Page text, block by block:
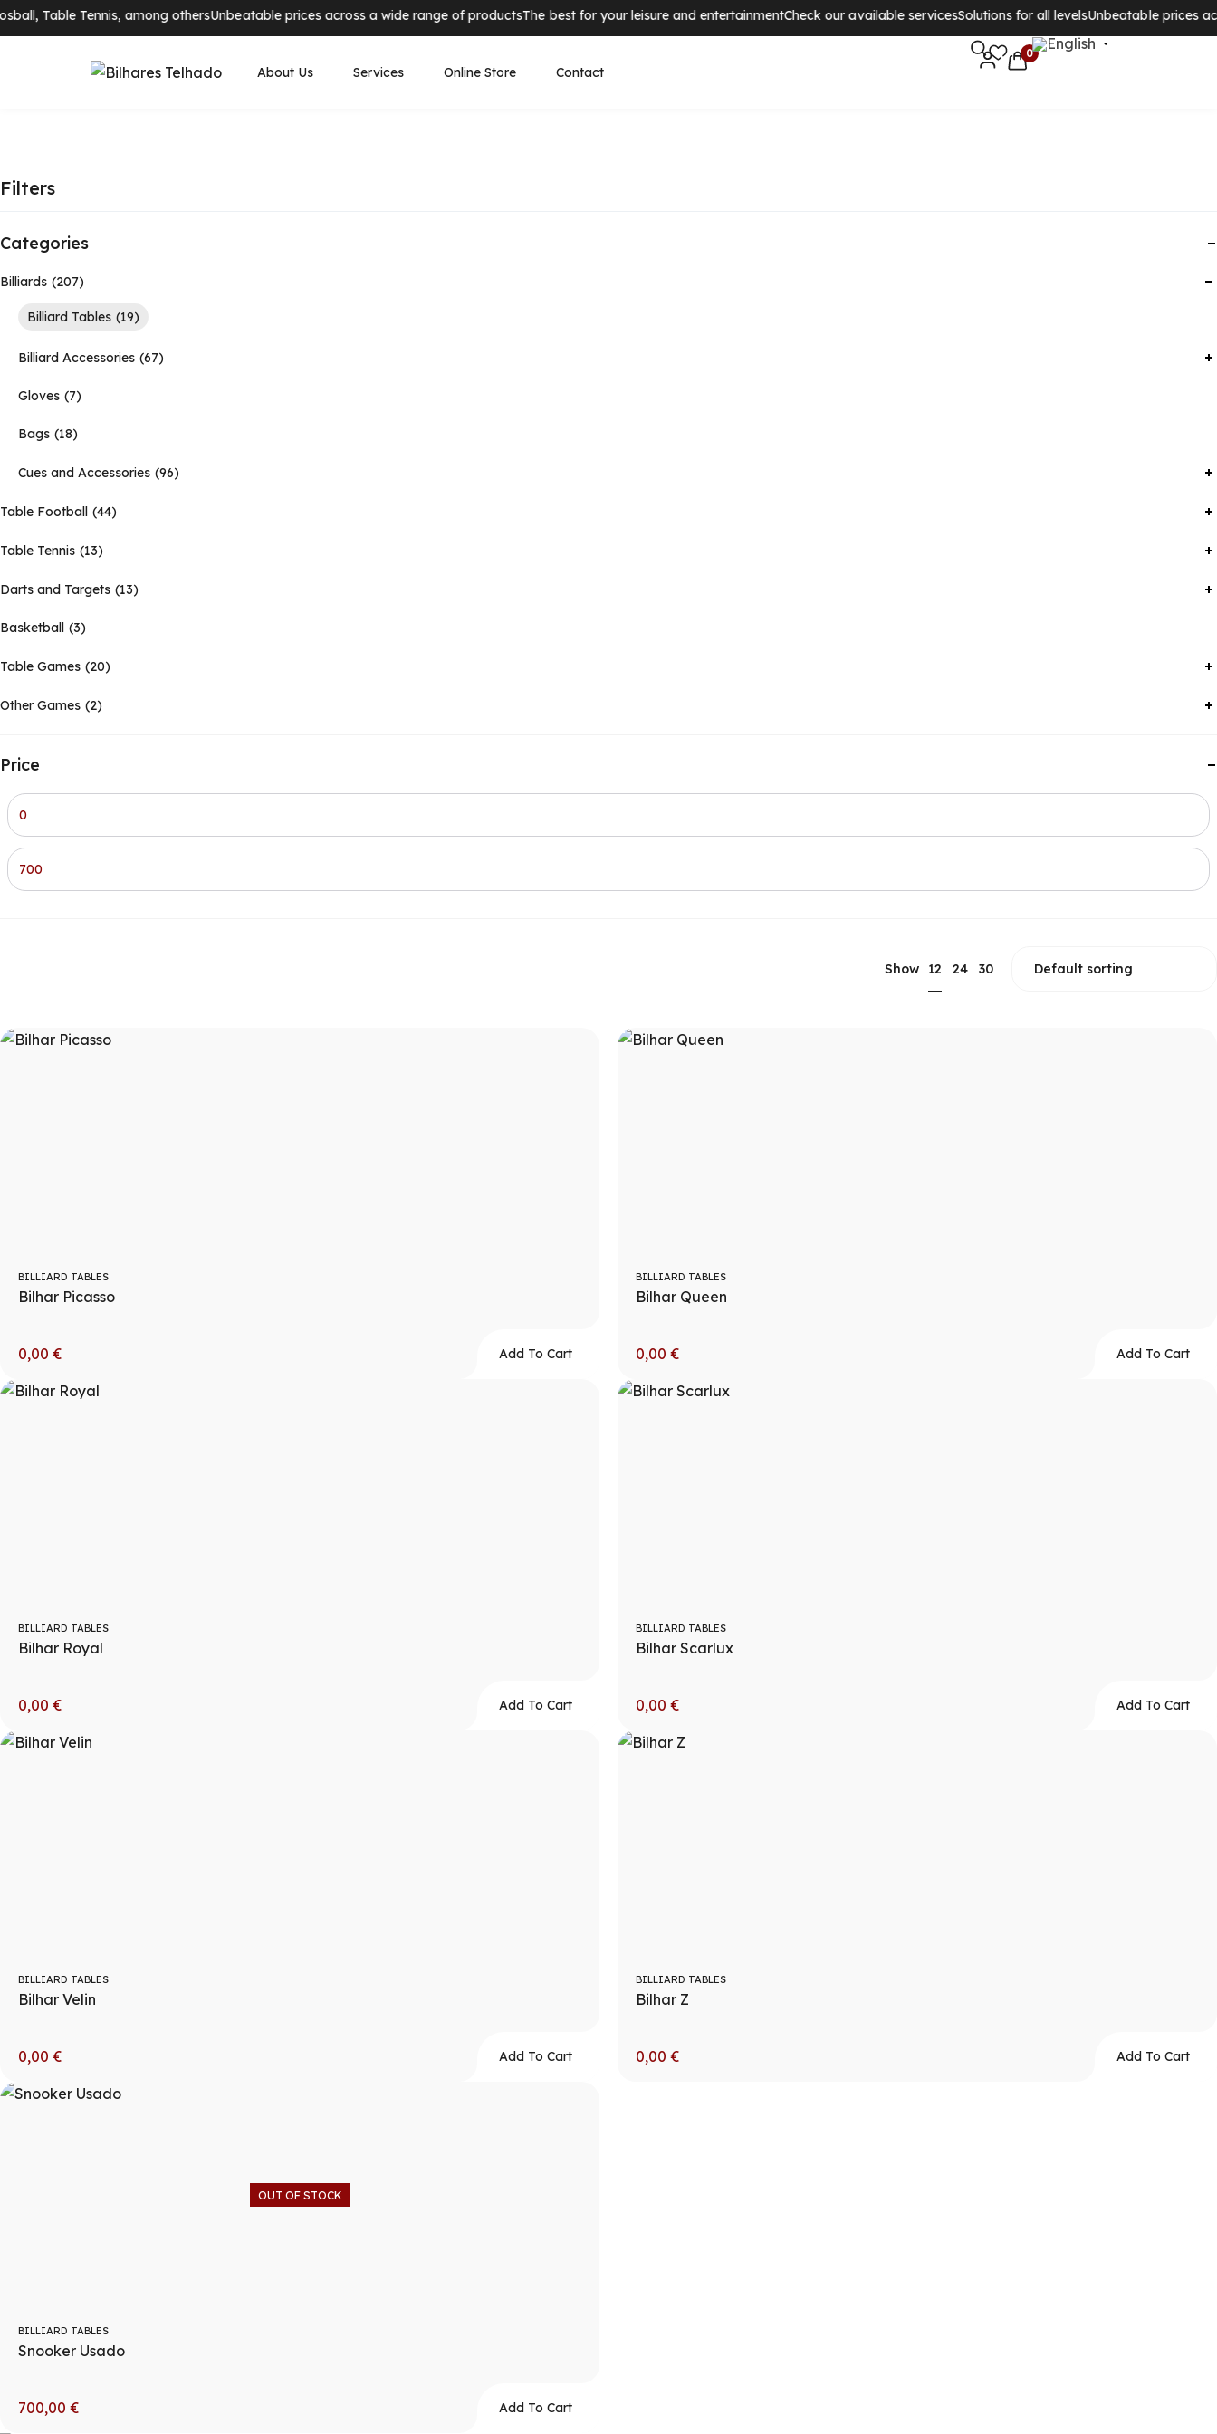
Table Tennis, among othersUnbeatable prices across a wide range of productsThe best for your leisure and entertainmentCheck our available servicesSolutions for all levelsUnbeatable prices
About Us Services Online Store Contact
0
Filters
Categories
Billiards 207
Billiard Tables 19
Billiard Accessories 67
Gloves 7
Bags 18
Cues and Accessories 96
Table Football 44
Table Tennis 13
Darts and Targets 13
Basketball 3
Table Games 20
Other Games 2
Price
Show 12 24 30
BILLIARD TABLES
Bilhar Picasso
0,00 € Add To Cart
BILLIARD TABLES
Bilhar Queen
0,00 € Add To Cart
BILLIARD TABLES
Bilhar Royal
0,00 € Add To Cart
BILLIARD TABLES
Bilhar Scarlux
0,00 € Add To Cart
BILLIARD TABLES
Bilhar Velin
0,00 € Add To Cart
BILLIARD TABLES
Bilhar Z
0,00 € Add To Cart
OUT OF STOCK
BILLIARD TABLES
Snooker Usado
700,00 € Add To Cart